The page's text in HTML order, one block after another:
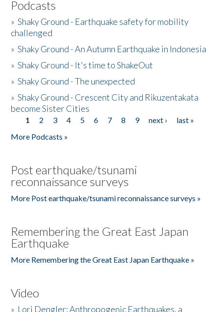
Podcasts
»Shaky Ground - Earthquake safety for mobility
challenged
»Shaky Ground - An Autumn Earthquake in Indonesia
»Shaky Ground - It's time to ShakeOut
»Shaky Ground - The unexpected
»Shaky Ground - Crescent City and Rikuzentakata
become Sister Cities
Pages
1 2 3 4 5 6 7 8 9 next ›
last »
More Podcasts »
Post earthquake/tsunami
reconnaissance surveys
More Post earthquake/tsunami reconnaissance surveys »
Remembering the Great East Japan
Earthquake
More Remembering the Great East Japan Earthquake »
Video
» Lori Dengler: Anthropogenic Earthquakes, a